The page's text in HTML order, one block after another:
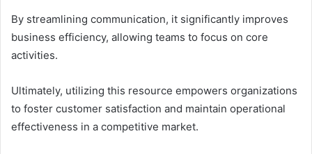
By streamlining communication, it significantly improves
business efficiency, allowing teams to focus on core
activities.
Ultimately, utilizing this resource empowers organizations
to foster customer satisfaction and maintain operational
effectiveness in a competitive market.